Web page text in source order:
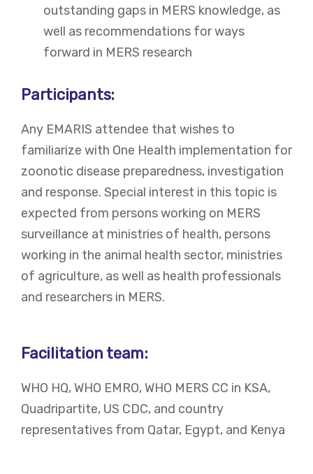
outstanding gaps in MERS knowledge, as
well as recommendations for ways
forward in MERS research
Participants:
Any EMARIS attendee that wishes to
familiarize with One Health implementation for
zoonotic disease preparedness, investigation
and response. Special interest in this topic is
expected from persons working on MERS
surveillance at ministries of health, persons
working in the animal health sector, ministries
of agriculture, as well as health professionals
and researchers in MERS.
Facilitation team:
WHO HQ, WHO EMRO, WHO MERS CC in KSA,
Quadripartite, US CDC, and country
representatives from Qatar, Egypt, and Kenya